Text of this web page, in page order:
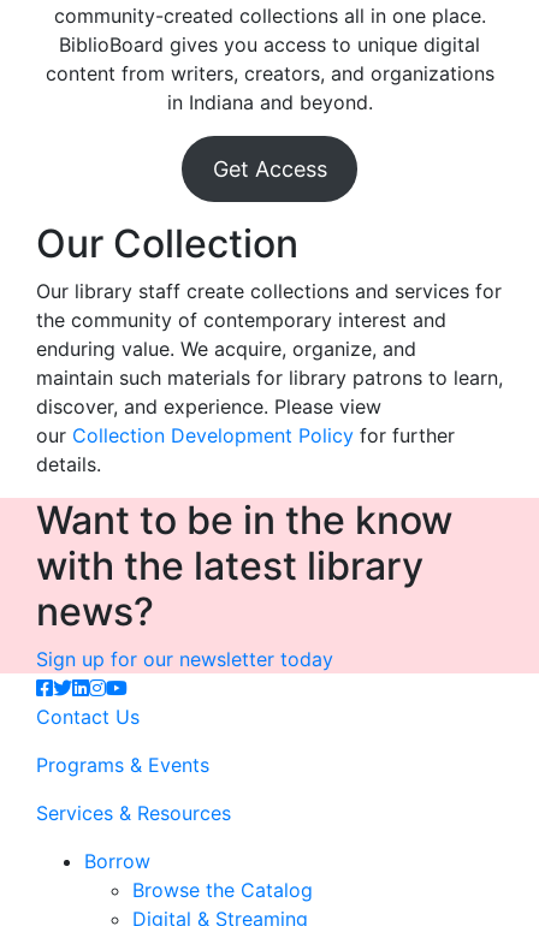
community-created collections all in one place.
BiblioBoard gives you access to unique digital
content from writers, creators, and organizations
in Indiana and beyond.
Get Access
Our Collection
Our library staff create collections and services for
the community of contemporary interest and
enduring value. We acquire, organize, and
maintain such materials for library patrons to learn,
discover, and experience. Please view
our Collection Development Policy for further
details.
Want to be in the know
with the latest library
news?
Sign up for our newsletter today
Contact Us
Programs & Events
Services & Resources
Borrow
Browse the Catalog
Digital & Streaming